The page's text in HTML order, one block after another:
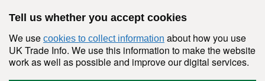
Tell us whether you accept cookies
We use cookies to collect information about how you use
UK Trade Info. We use this information to make the website
work as well as possible and improve our digital services.